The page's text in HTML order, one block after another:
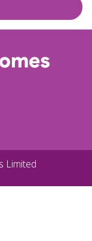
Limited